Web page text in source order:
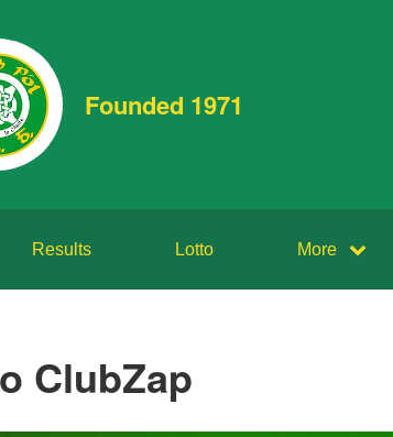
Founded 1971
Results Lotto More
ClubZap